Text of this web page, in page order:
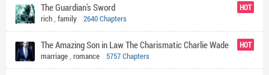
HOT
The Guardian's Sword
rich, family 2640 Chapters
HOT
The Amazing Son in Law The Charismatic Charlie Wade
marriage, romance 5757 Chapters